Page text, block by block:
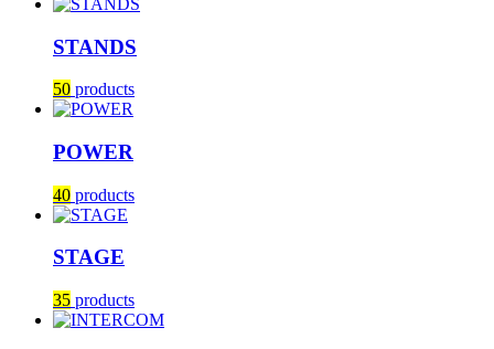
STANDS
50 products
POWER
40 products
STAGE
35 products